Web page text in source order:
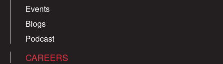
Events
Blogs
Podcast
CAREERS